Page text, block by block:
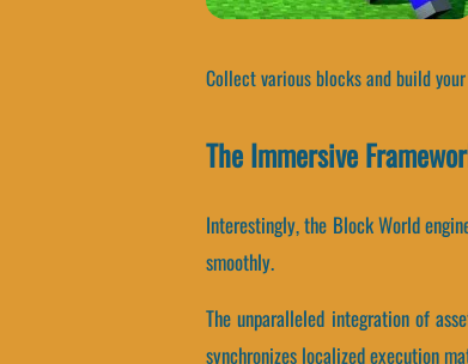
Collect various blocks and build
The Immersive
Interestingly, the Block World
smoothly.
The unparalleled integration of
synchronizes localized execution